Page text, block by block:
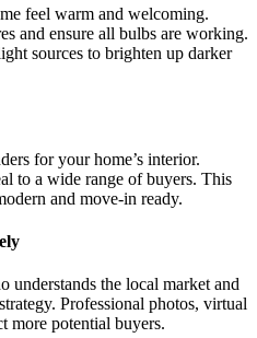
feel warm and welcoming.
and ensure all bulbs are working.
sources to brighten up darker
for your home’s interior.
to a wide range of buyers. This
and move-in ready.
understands the local market and
Professional photos, virtual
more potential buyers.